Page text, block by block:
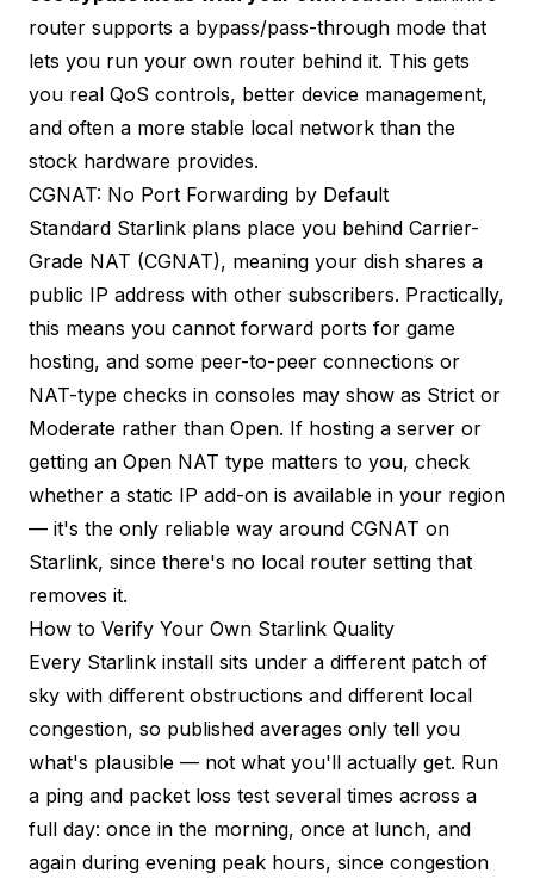
router supports a bypass/pass-through mode that
lets you run your own router behind it. This gets
you real QoS controls, better device management,
and often a more stable local network than the
stock hardware provides.
CGNAT: No Port Forwarding by Default
Standard Starlink plans place you behind Carrier-
Grade NAT (CGNAT), meaning your dish shares a
public IP address with other subscribers. Practically,
this means you cannot forward ports for game
hosting, and some peer-to-peer connections or
NAT-type checks in consoles may show as Strict or
Moderate rather than Open. If hosting a server or
getting an Open NAT type matters to you, check
whether a static IP add-on is available in your region
— it's the only reliable way around CGNAT on
Starlink, since there's no local router setting that
removes it.
How to Verify Your Own Starlink Quality
Every Starlink install sits under a different patch of
sky with different obstructions and different local
congestion, so published averages only tell you
what's plausible — not what you'll actually get. Run
a ping and packet loss test several times across a
full day: once in the morning, once at lunch, and
again during evening peak hours, since congestion